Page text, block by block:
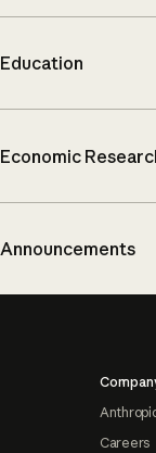
Education
Economic
Announcements
Careers